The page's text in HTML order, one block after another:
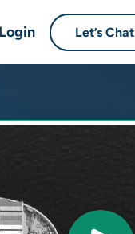
(French)
(Japanese)
(Korean)
Login Let’s Chat